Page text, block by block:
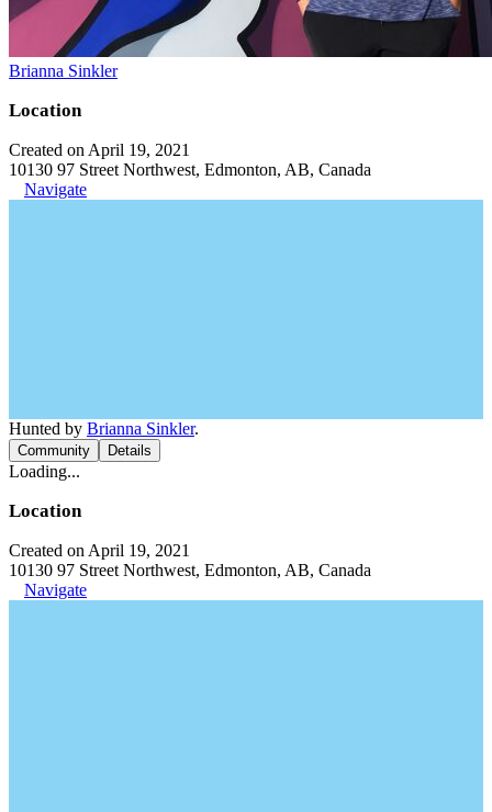
Brianna Sinkler
Location
Created on April 19, 2021
10130 97 Street Northwest, Edmonton, AB, Canada
Navigate
Hunted by Brianna Sinkler.
Community Details
Loading...
Location
Created on April 19, 2021
10130 97 Street Northwest, Edmonton, AB, Canada
Navigate